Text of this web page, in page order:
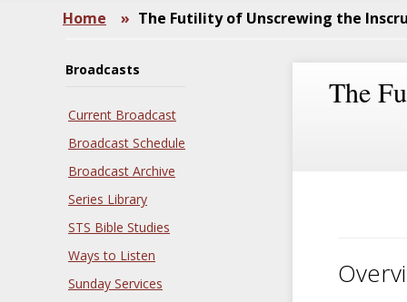
Home » The Futility of Unscrewing the
Broadcasts
Current Broadcast
Broadcast Schedule
Broadcast Archive
Series Library
STS Bible Studies
Ways to Listen
Sunday Services
The